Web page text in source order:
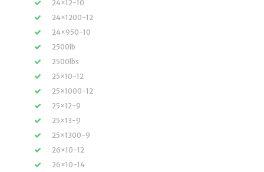
24×12-10
24×1200-12
24×950-10
2500lb
2500lbs
25×10-12
25×1000-12
25×12-9
25×13-9
25×1300-9
26×10-12
26×10-14